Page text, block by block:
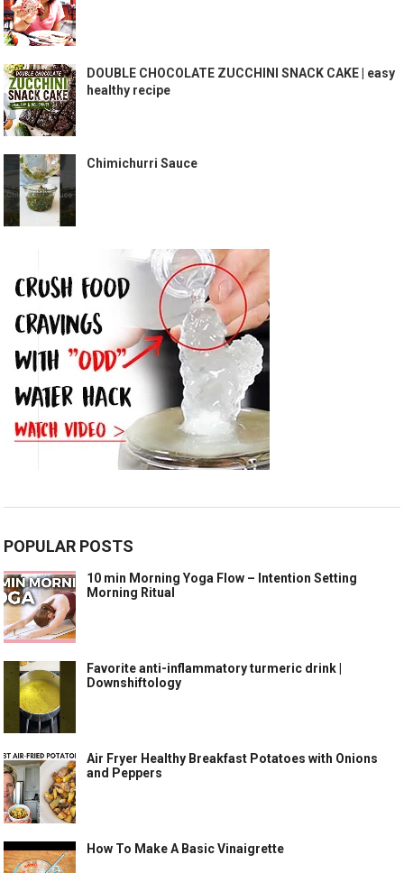
DOUBLE CHOCOLATE ZUCCHINI SNACK CAKE | easy
healthy recipe
Chimichurri Sauce
POPULAR POSTS
10 min Morning Yoga Flow – Intention Setting
Morning Ritual
Favorite anti-inflammatory turmeric drink |
Downshiftology
Air Fryer Healthy Breakfast Potatoes with Onions
and Peppers
How To Make A Basic Vinaigrette